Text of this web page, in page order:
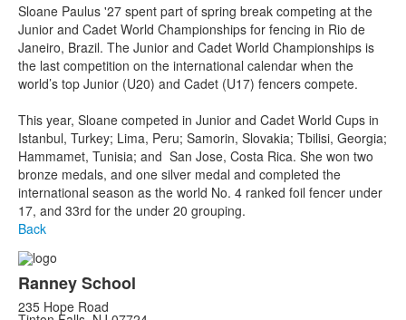
Sloane Paulus '27 spent part of spring break competing at the
Junior and Cadet World Championships for fencing in Rio de
Janeiro, Brazil. The Junior and Cadet World Championships is
the last competition on the international calendar when the
world’s top Junior (U20) and Cadet (U17) fencers compete.
This year, Sloane competed in Junior and Cadet World Cups in
Istanbul, Turkey; Lima, Peru; Samorin, Slovakia; Tbilisi, Georgia;
Hammamet, Tunisia; and San Jose, Costa Rica. She won two
bronze medals, and one silver medal and completed the
international season as the world No. 4 ranked foil fencer under
17, and 33rd for the under 20 grouping.
Back
Ranney School
235 Hope Road